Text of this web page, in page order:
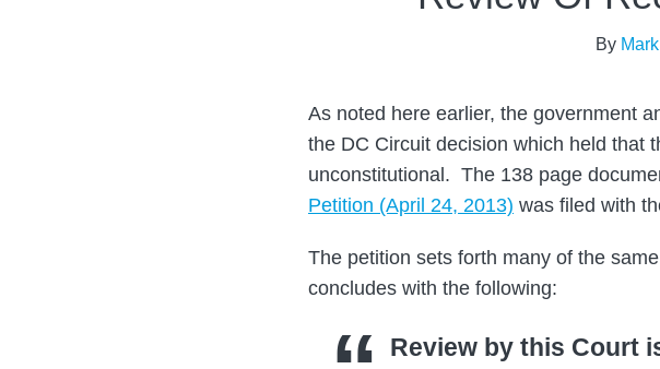
By
As noted here earlier, the government
the DC Circuit decision which held that
unconstitutional. The 138 page
Petition (April 24, 2013) was filed with
The petition sets forth many of the
concludes with the following:
Review by this Court